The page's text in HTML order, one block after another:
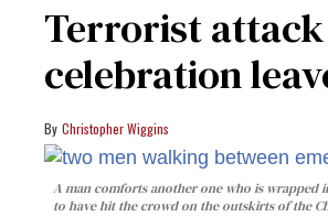
Terrorist
celebration
Christopher Wiggins
A man comforts another one who is wrapped
to have hit the crowd on the outskirts of the